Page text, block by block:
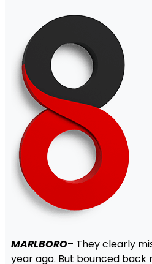
MARLBORO– They clearly
year ago. But bounced back